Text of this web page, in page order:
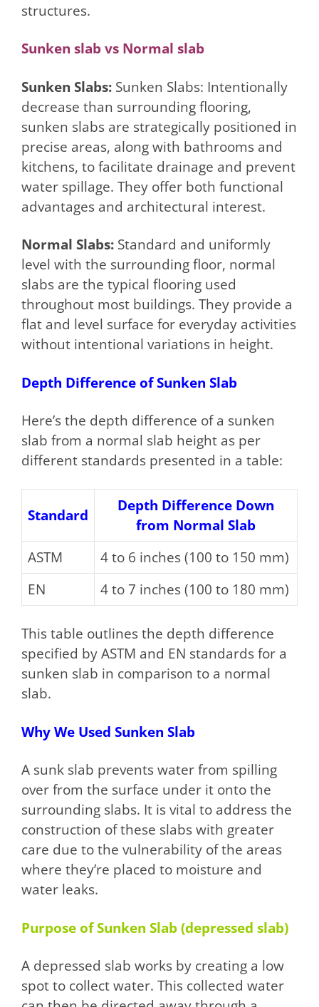
structures.
Sunken slab vs Normal slab
Sunken Slabs: Sunken Slabs: Intentionally
decrease than surrounding flooring,
sunken slabs are strategically positioned in
precise areas, along with bathrooms and
kitchens, to facilitate drainage and prevent
water spillage. They offer both functional
advantages and architectural interest.
Normal Slabs: Standard and uniformly
level with the surrounding floor, normal
slabs are the typical flooring used
throughout most buildings. They provide a
flat and level surface for everyday activities
without intentional variations in height.
Depth Difference of Sunken Slab
Here’s the depth difference of a sunken
slab from a normal slab height as per
different standards presented in a table:
Standard
Depth Difference Down
from Normal Slab
ASTM
4 to 6 inches (100 to 150 mm)
EN
4 to 7 inches (100 to 180 mm)
This table outlines the depth difference
specified by ASTM and EN standards for a
sunken slab in comparison to a normal
slab.
Why We Used Sunken Slab
A sunk slab prevents water from spilling
over from the surface under it onto the
surrounding slabs. It is vital to address the
construction of these slabs with greater
care due to the vulnerability of the areas
where they’re placed to moisture and
water leaks.
Purpose of Sunken Slab (depressed slab)
A depressed slab works by creating a low
spot to collect water. This collected water